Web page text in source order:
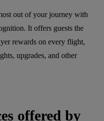
out of your journey with
It offers guests the
rewards on every flight,
upgrades, and other
offered by